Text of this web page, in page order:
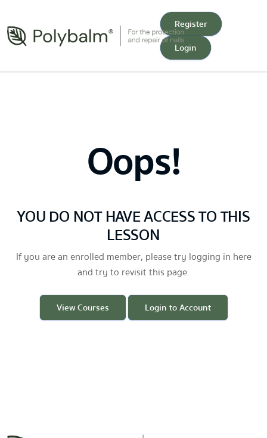
Register
Login
Oops!
YOU DO NOT HAVE ACCESS TO THIS
LESSON
If you are an enrolled member, please try logging in here
and try to revisit this page.
View Courses Login to Account